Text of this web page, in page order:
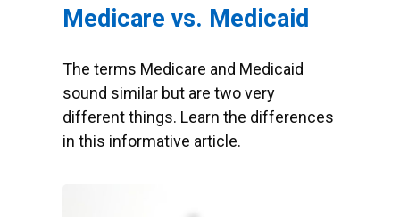
Medicare vs. Medicaid
The terms Medicare and Medicaid
sound similar but are two very
different things. Learn the differences
in this informative article.